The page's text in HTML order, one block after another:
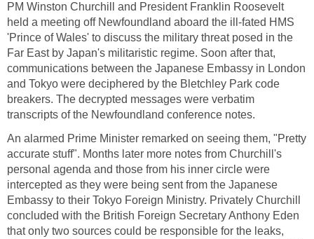
PM Winston Churchill and President Franklin Roosevelt
held a meeting off Newfoundland aboard the ill-fated HMS
'Prince of Wales' to discuss the military threat posed in the
Far East by Japan's militaristic regime. Soon after that,
communications between the Japanese Embassy in London
and Tokyo were deciphered by the Bletchley Park code
breakers. The decrypted messages were verbatim
transcripts of the Newfoundland conference notes.
An alarmed Prime Minister remarked on seeing them, "Pretty
accurate stuff". Months later more notes from Churchill's
personal agenda and those from his inner circle were
intercepted as they were being sent from the Japanese
Embassy to their Tokyo Foreign Ministry. Privately Churchill
concluded with the British Foreign Secretary Anthony Eden
that only two sources could be responsible for the leaks,